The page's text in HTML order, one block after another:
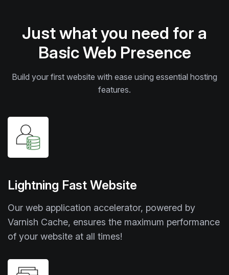
Just what you need for a
Basic Web Presence
Build your first website with ease using essential hosting
features.
Lightning Fast Website
Our web application accelerator, powered by
Varnish Cache, ensures the maximum performance
of your website at all times!